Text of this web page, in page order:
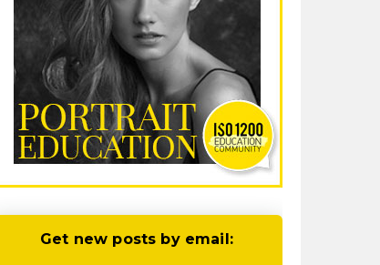
Get new posts by email: